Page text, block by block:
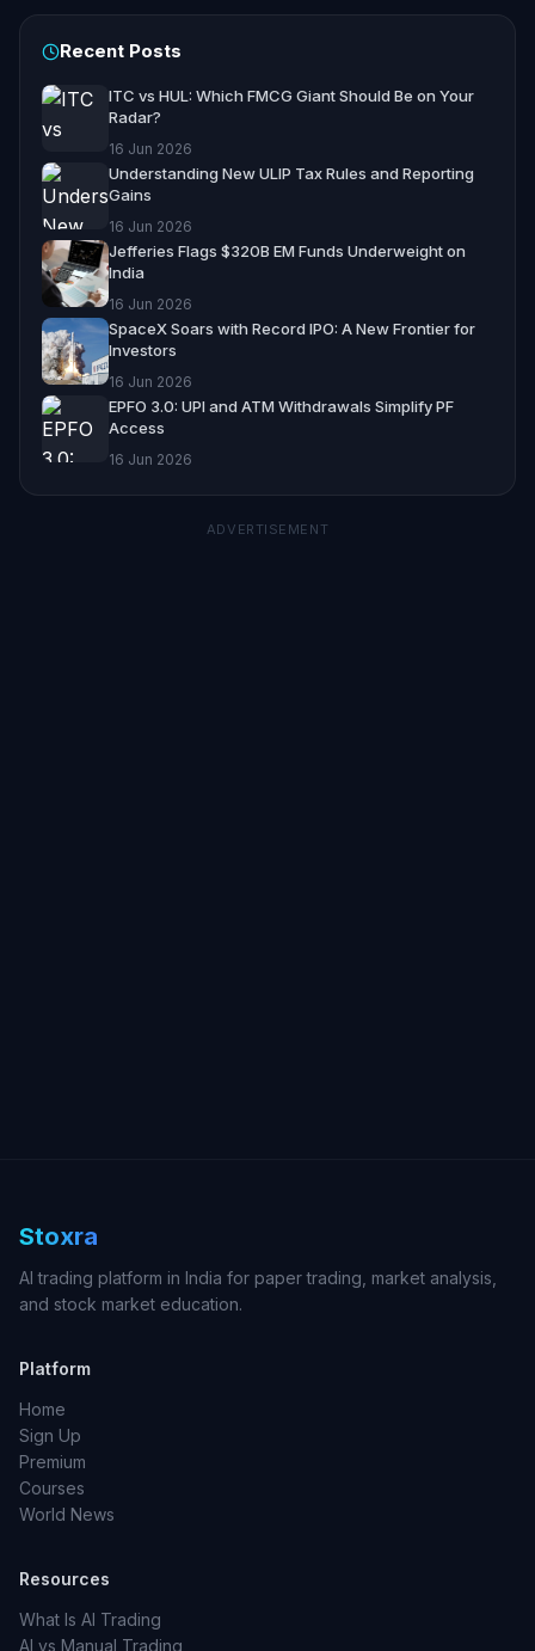
Recent Posts
ITC vs HUL: Which FMCG Giant Should Be on Your
Radar?
16 Jun 2026
Understanding New ULIP Tax Rules and Reporting
Gains
16 Jun 2026
Jefferies Flags $320B EM Funds Underweight on
India
16 Jun 2026
SpaceX Soars with Record IPO: A New Frontier for
Investors
16 Jun 2026
EPFO 3.0: UPI and ATM Withdrawals Simplify PF
Access
16 Jun 2026
ADVERTISEMENT
Stoxra
AI trading platform in India for paper trading, market analysis,
and stock market education.
Platform
Home
Sign Up
Premium
Courses
World News
Resources
What Is AI Trading
AI vs Manual Trading